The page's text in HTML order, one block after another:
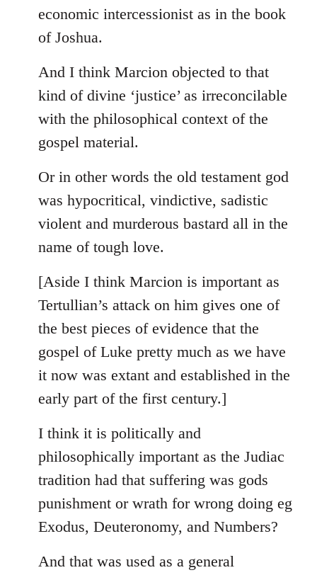
libcom.org
economic intercessionist as in the book
of Joshua.
And I think Marcion objected to that
kind of divine ‘justice’ as irreconcilable
with the philosophical context of the
gospel material.
Or in other words the old testament god
was hypocritical, vindictive, sadistic
violent and murderous bastard all in the
name of tough love.
[Aside I think Marcion is important as
Tertullian’s attack on him gives one of
the best pieces of evidence that the
gospel of Luke pretty much as we have
it now was extant and established in the
early part of the first century.]
I think it is politically and
philosophically important as the Judiac
tradition had that suffering was gods
punishment or wrath for wrong doing eg
Exodus, Deuteronomy, and Numbers?
And that was used as a general